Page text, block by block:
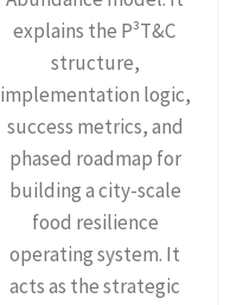
explains the P³T&C
structure,
implementation logic,
success metrics, and
phased roadmap for
building a city-scale
food resilience
operating system. It
acts as the strategic